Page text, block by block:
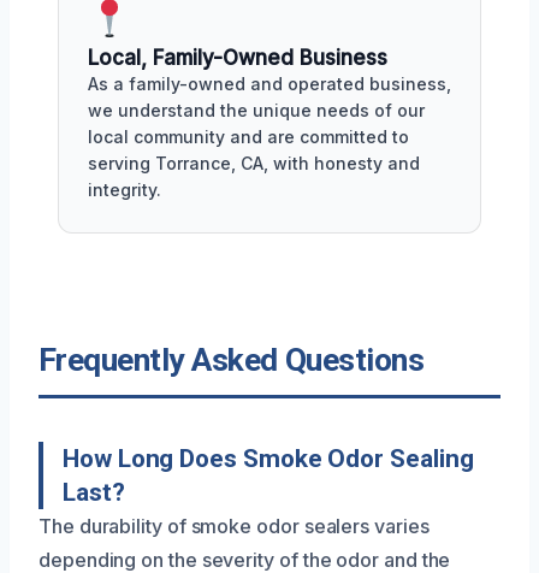
Local, Family-Owned Business
As a family-owned and operated business,
we understand the unique needs of our
local community and are committed to
serving Torrance, CA, with honesty and
integrity.
Frequently Asked Questions
How Long Does Smoke Odor Sealing
Last?
The durability of smoke odor sealers varies
depending on the severity of the odor and the